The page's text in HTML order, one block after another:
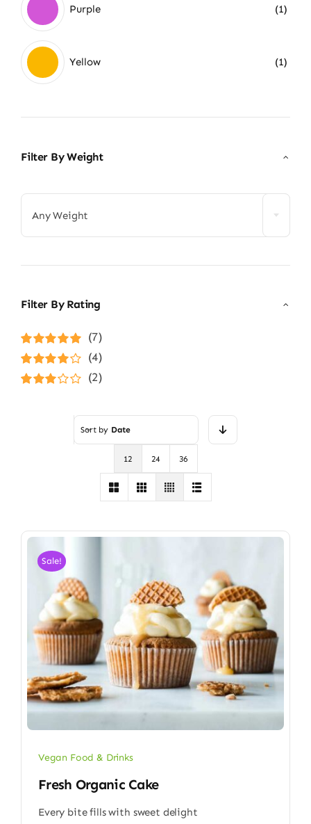
Purple (1)
Yellow (1)
Filter By Weight
Any Weight
Filter By Rating
Rated5out of
5
(7)
Rated4
out of 5
(4)
(2)
Sort by Date
12 24 36
Sale!
Vegan Food & Drinks
Fresh Organic Cake
Every bite fills with sweet delight